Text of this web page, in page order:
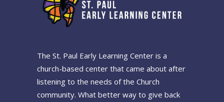
The St. Paul Early Learning Center is a
church-based center that came about after
listening to the needs of the Church
community. What better way to give back